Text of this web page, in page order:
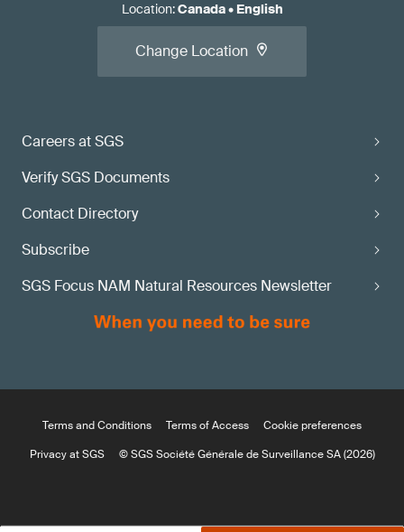
Careers at SGS
Verify SGS Documents
Contact Directory
Subscribe
SGS Focus NAM Natural Resources Newsletter
Location:Canada• English
Change Location
Terms and Conditions Terms of Access
Cookie preferences
Privacy at SGS
© SGS Société Générale de Surveillance SA (2026)